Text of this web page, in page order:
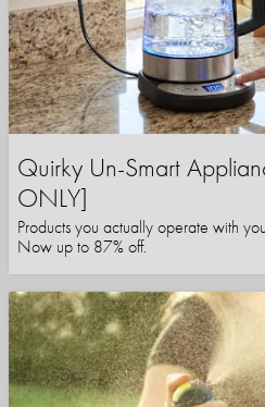
Quirky Un-Smart
ONLY]
Products you actually operate with
Now up to 87% off.